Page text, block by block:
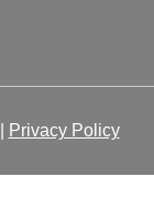
Privacy Policy